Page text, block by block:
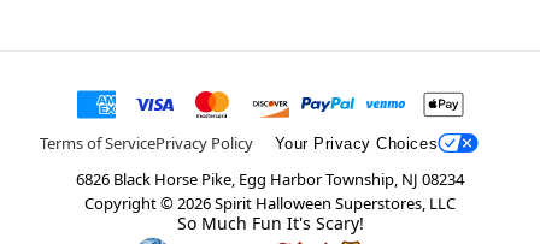
Terms of ServicePrivacy Policy Your Privacy Choices
6826 Black Horse Pike, Egg Harbor Township, NJ 08234
Copyright ©2026Spirit Halloween Superstores, LLC
So Much Fun It's Scary!